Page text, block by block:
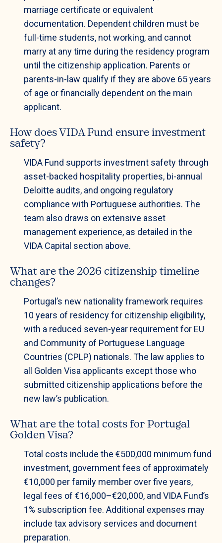
marriage certificate or equivalent
documentation. Dependent children must be
full-time students, not working, and cannot
marry at any time during the residency program
until the citizenship application. Parents or
parents-in-law qualify if they are above 65 years
of age or financially dependent on the main
applicant.
How does VIDA Fund ensure investment
safety?
VIDA Fund supports investment safety through
asset-backed hospitality properties, bi-annual
Deloitte audits, and ongoing regulatory
compliance with Portuguese authorities. The
team also draws on extensive asset
management experience, as detailed in the
VIDA Capital section above.
What are the 2026 citizenship timeline
changes?
Portugal’s new nationality framework requires
10 years of residency for citizenship eligibility,
with a reduced seven-year requirement for EU
and Community of Portuguese Language
Countries (CPLP) nationals. The law applies to
all Golden Visa applicants except those who
submitted citizenship applications before the
new law’s publication.
What are the total costs for Portugal
Golden Visa?
Total costs include the €500,000 minimum fund
investment, government fees of approximately
€10,000 per family member over five years,
legal fees of €16,000–€20,000, and VIDA Fund’s
1% subscription fee. Additional expenses may
include tax advisory services and document
preparation.